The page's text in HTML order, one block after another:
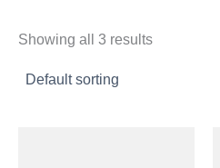
Showing all 3 results